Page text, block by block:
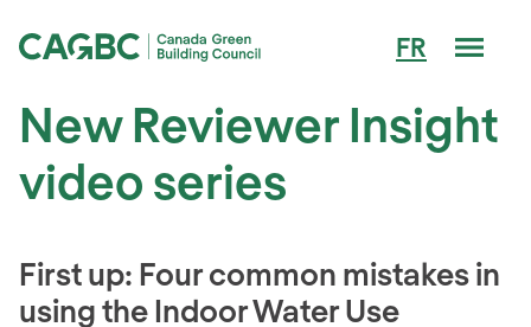
FR
New Reviewer Insight
video series
First up: Four common mistakes in
using the Indoor Water Use